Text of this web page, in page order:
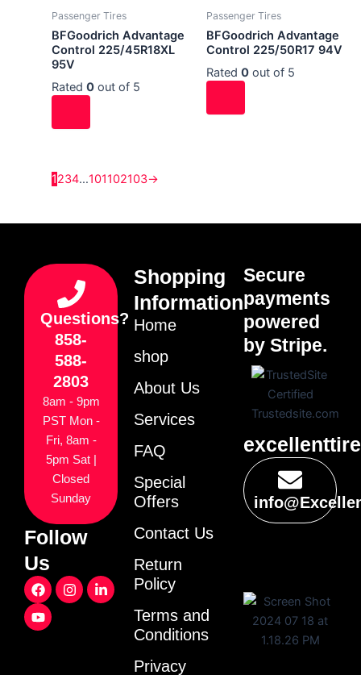
Passenger Tires
BFGoodrich Advantage
Control 225/45R18XL
95V
Rated 0out of 5
Passenger Tires
BFGoodrich Advantage
Control 225/50R17 94V
Rated 0out of 5
1234…101102103→
Questions?
858-
588-
2803
8am - 9pm
PST Mon -
Fri, 8am -
5pm Sat |
Closed
Sunday
Follow
Us
F
a
c
e
I
n
L
i
Y
o
u
t
Shopping
Information
Home
shop
About Us
Services
FAQ
Special
Offers
Contact Us
Return
Policy
Terms and
Conditions
Privacy
Secure
payments
powered
by Stripe.